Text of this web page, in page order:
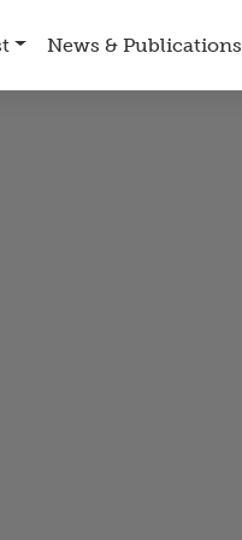
News & Publications